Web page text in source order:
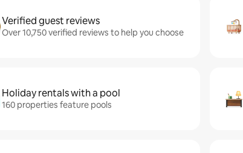
Verified guest reviews
Over 10,750 verified reviews to help you choose
Holiday rentals with a pool
160 properties feature pools